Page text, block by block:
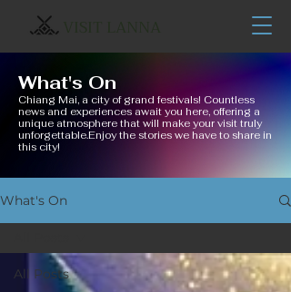
What's On
Chiang Mai, a city of grand festivals! Countless
news and experiences await you here, offering a
unique atmosphere that will make your visit truly
unforgettable.Enjoy the stories we have to share in
this city!
What's On
All Posts